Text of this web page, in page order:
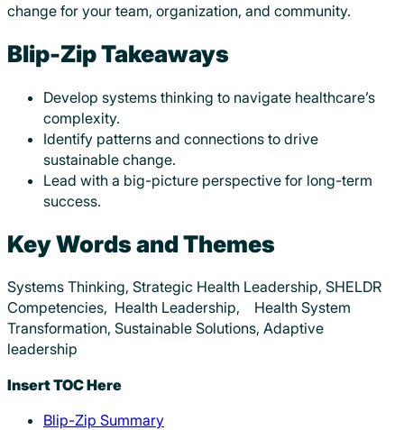
change for your team, organization, and community.
Blip-Zip Takeaways
Develop systems thinking to navigate healthcare’s
complexity.
Identify patterns and connections to drive
sustainable change.
Lead with a big-picture perspective for long-term
success.
Key Words and Themes
Systems Thinking, Strategic Health Leadership, SHELDR
Competencies, Health Leadership, Health System
Transformation, Sustainable Solutions, Adaptive
leadership
Insert TOC Here
Blip-Zip Summary